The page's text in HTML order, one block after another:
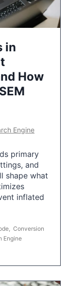
in
How
Engine
primary
and
shape what
inflated
, Conversion
Engine